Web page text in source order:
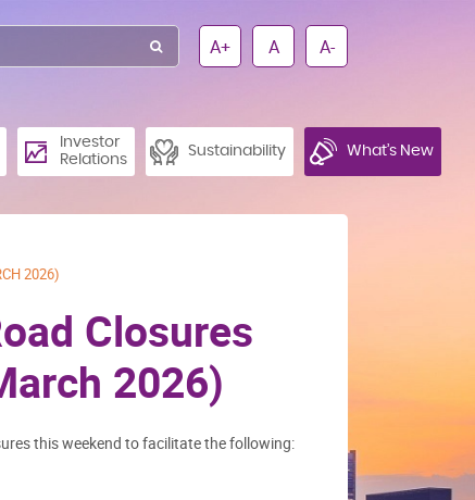
A+ A A-
Investor
Relations
Sustainability What’s New
2026)
Closures
2026)
this weekend to facilitate the following: